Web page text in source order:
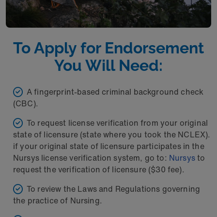
To Apply for Endorsement
You Will Need:
A fingerprint-based criminal background check
(CBC).
To request license verification from your original
state of licensure (state where you took the NCLEX).
if your original state of licensure participates in the
Nursys license verification system, go to: Nursysto
request the verification of licensure ($30 fee).
To review the Laws and Regulations governing
the practice of Nursing.